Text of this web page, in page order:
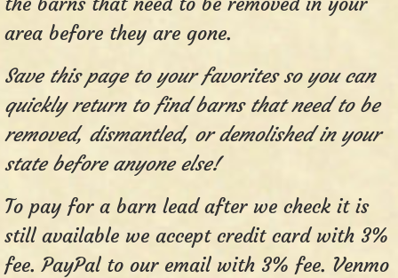
area before they are gone.
Save this page to your favorites so you can
quickly return to find barns that need to be
removed, dismantled, or demolished in your
state before anyone else!
To pay for a barn lead after we check it is
still available we accept credit card with 3%
fee. PayPal to our email with 3% fee. Venmo